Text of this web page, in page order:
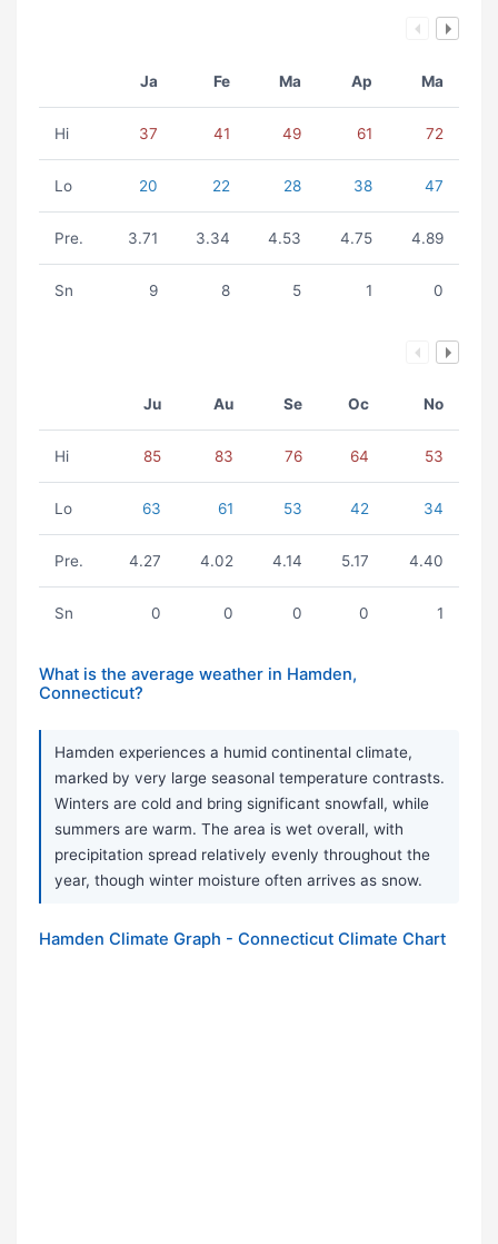
Ja Fe Ma Ap Ma
Hi 37 41 49 61 72
Lo 20 22 28 38 47
Pre. 3.71 3.34 4.53 4.75 4.89
Sn 9 8 5 1 0
Ju Au Se Oc No
Hi 85 83 76 64 53
Lo 63 61 53 42 34
Pre. 4.27 4.02 4.14 5.17 4.40
Sn 0 0 0 0 1
What is the average weather in Hamden,
Connecticut?
Hamden experiences a humid continental climate,
marked by very large seasonal temperature contrasts.
Winters are cold and bring significant snowfall, while
summers are warm. The area is wet overall, with
precipitation spread relatively evenly throughout the
year, though winter moisture often arrives as snow.
Hamden Climate Graph - Connecticut Climate Chart